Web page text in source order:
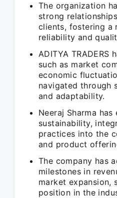
The organization
strong
clients, fostering a
reliability and
ADITYA TRADERS
such as market
economic
navigated through
and adaptability.
Neeraj Sharma has
sustainability,
practices into the
and product
The company has
milestones in
market expansion,
position in the